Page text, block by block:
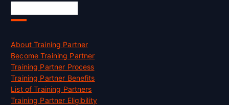
About Training Partner
Become Training Partner
Training Partner Process
Training Partner Benefits
List of Training Partners
Training Partner Eligibility